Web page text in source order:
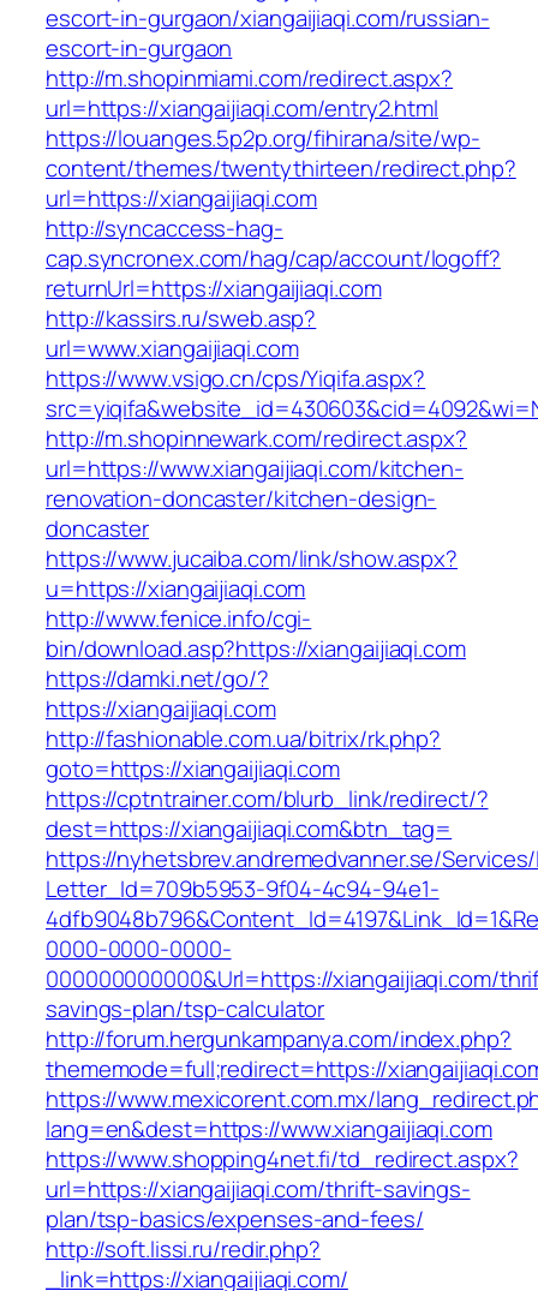
escort-in-gurgaon/xiangaijiaqi.com/russian-
escort-in-gurgaon
http://m.shopinmiami.com/redirect.aspx?
url=https://xiangaijiaqi.com/entry2.html
https://louanges.5p2p.org/fihirana/site/wp-
content/themes/twentythirteen/redirect.php?
url=https://xiangaijiaqi.com
http://syncaccess-hag-
cap.syncronex.com/hag/cap/account/logoff?
returnUrl=https://xiangaijiaqi.com
http://kassirs.ru/sweb.asp?
url=www.xiangaijiaqi.com
https://www.vsigo.cn/cps/Yiqifa.aspx?
http://m.shopinnewark.com/redirect.aspx?
url=https://www.xiangaijiaqi.com/kitchen-
renovation-doncaster/kitchen-design-
doncaster
https://www.jucaiba.com/link/show.aspx?
u=https://xiangaijiaqi.com
http://www.fenice.info/cgi-
bin/download.asp?https://xiangaijiaqi.com
https://damki.net/go/?
https://xiangaijiaqi.com
http://fashionable.com.ua/bitrix/rk.php?
goto=https://xiangaijiaqi.com
https://cptntrainer.com/blurb_link/redirect/?
dest=https://xiangaijiaqi.com&btn_tag=
https://nyhetsbrev.andremedvanner.se/
Letter_Id=709b5953-9f04-4c94-94e1-
0000-0000-0000-
000000000000&Url=https://xiangaijiaqi.com/
savings-plan/tsp-calculator
http://forum.hergunkampanya.com/index.php?
thememode=full;redirect=https://
https://www.mexicorent.com.mx/
lang=en&dest=https://www.xiangaijiaqi.com
https://www.shopping4net.fi/td_redirect.aspx?
url=https://xiangaijiaqi.com/thrift-savings-
plan/tsp-basics/expenses-and-fees/
http://soft.lissi.ru/redir.php?
_link=https://xiangaijiaqi.com/